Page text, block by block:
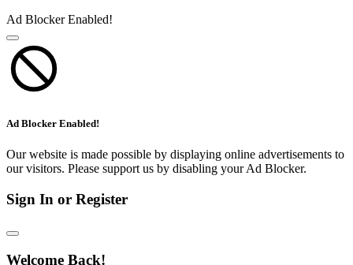
Ad Blocker Enabled!
Ad Blocker Enabled!
Our website is made possible by displaying online advertisements to
our visitors. Please support us by disabling your Ad Blocker.
Sign In or Register
Welcome Back!